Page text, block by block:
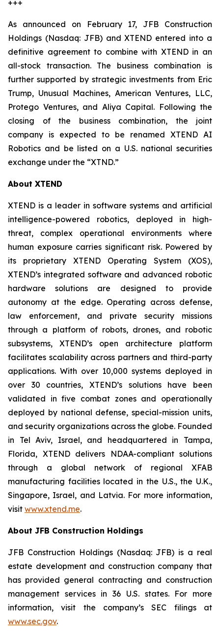
+++
As announced on February 17, JFB Construction
Holdings (Nasdaq: JFB) and XTEND entered into a
definitive agreement to combine with XTEND in an
all-stock transaction. The business combination is
further supported by strategic investments from Eric
Trump, Unusual Machines, American Ventures, LLC,
Protego Ventures, and Aliya Capital. Following the
closing of the business combination, the joint
company is expected to be renamed XTEND AI
Robotics and be listed on a U.S. national securities
exchange under the “XTND.”
About XTEND
XTEND is a leader in software systems and artificial
intelligence-powered robotics, deployed in high-
threat, complex operational environments where
human exposure carries significant risk. Powered by
its proprietary XTEND Operating System (XOS),
XTEND’s integrated software and advanced robotic
hardware solutions are designed to provide
autonomy at the edge. Operating across defense,
law enforcement, and private security missions
through a platform of robots, drones, and robotic
subsystems, XTEND’s open architecture platform
facilitates scalability across partners and third-party
applications. With over 10,000 systems deployed in
over 30 countries, XTEND’s solutions have been
validated in five combat zones and operationally
deployed by national defense, special-mission units,
and security organizations across the globe. Founded
in Tel Aviv, Israel, and headquartered in Tampa,
Florida, XTEND delivers NDAA-compliant solutions
through a global network of regional XFAB
manufacturing facilities located in the U.S., the U.K.,
Singapore, Israel, and Latvia. For more information,
visit www.xtend.me.
About JFB Construction Holdings
JFB Construction Holdings (Nasdaq: JFB) is a real
estate development and construction company that
has provided general contracting and construction
management services in 36 U.S. states. For more
information, visit the company’s SEC filings at
www.sec.gov.